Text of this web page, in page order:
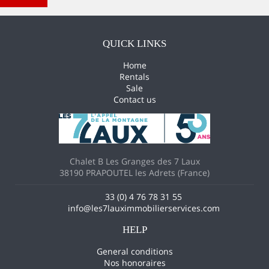
QUICK LINKS
Home
Rentals
Sale
Contact us
Chalet B Les Granges des 7 Laux
38190 PRAPOUTEL les Adrets (France)
33 (0) 4 76 78 31 55
info@les7lauximmobilierservices.com
HELP
General conditions
Nos honoraires